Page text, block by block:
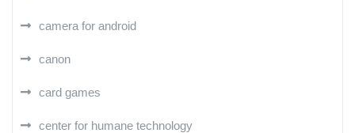
camera for android
canon
card games
center for humane technology